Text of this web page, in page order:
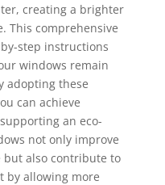
creating a brighter
This comprehensive
step instructions
windows remain
adopting these
can achieve
an eco-
not only improve
but also contribute to
by allowing more